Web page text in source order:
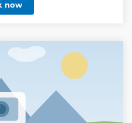
now